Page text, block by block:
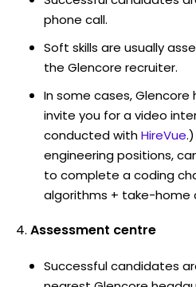
phone call.
Soft skills are usually
the Glencore recruiter.
In some cases,
invite you for a video
conducted withHireVue
engineering positions,
to complete a coding
algorithms + take-home
Assessment centre
Successful candidates